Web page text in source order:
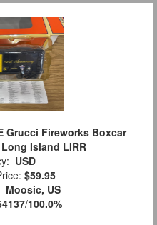
Grucci Fireworks Boxcar
Island LIRR
USD
$59.95
Moosic, US
/100.0%